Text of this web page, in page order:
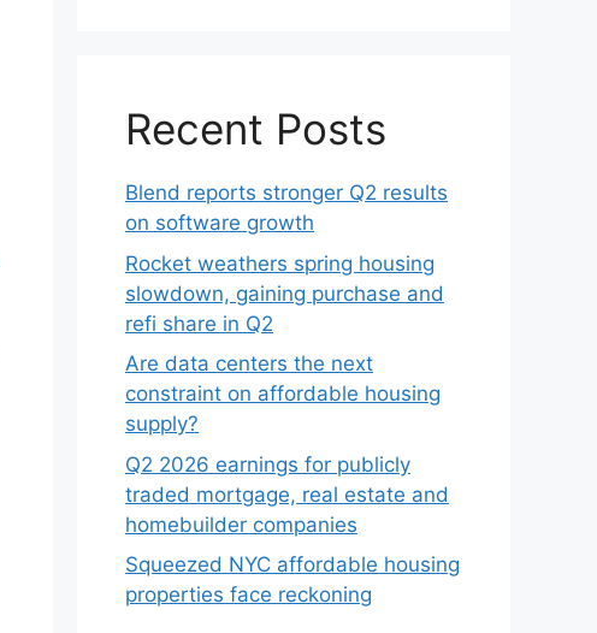
Recent Posts
Blend reports stronger Q2 results
on software growth
Rocket weathers spring housing
slowdown, gaining purchase and
refi share in Q2
Are data centers the next
constraint on affordable housing
supply?
Q2 2026 earnings for publicly
traded mortgage, real estate and
homebuilder companies
Squeezed NYC affordable housing
properties face reckoning